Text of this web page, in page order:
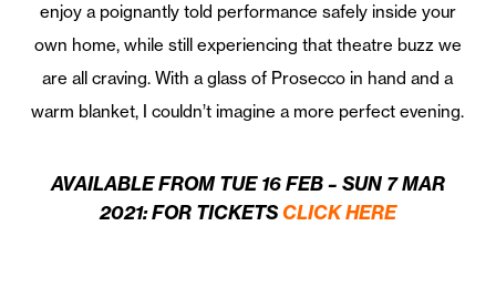
enjoy a poignantly told performance safely inside your
own home, while still experiencing that theatre buzz we
are all craving. With a glass of Prosecco in hand and a
warm blanket, I couldn’t imagine a more perfect evening.
AVAILABLE FROM TUE 16 FEB – SUN 7 MAR
2021: FOR TICKETSCLICK HERE